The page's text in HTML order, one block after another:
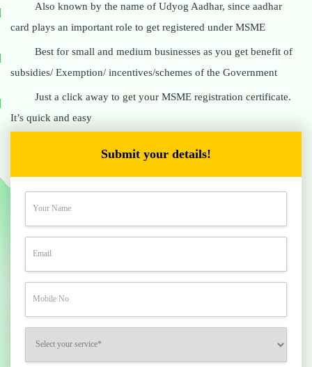
Also known by the name of Udyog Aadhar, since aadhar
card plays an important role to get registered under MSME
Best for small and medium businesses as you get benefit of
subsidies/ Exemption/ incentives/schemes of the Government
Just a click away to get your MSME registration certificate.
It’s quick and easy
Submit your details!